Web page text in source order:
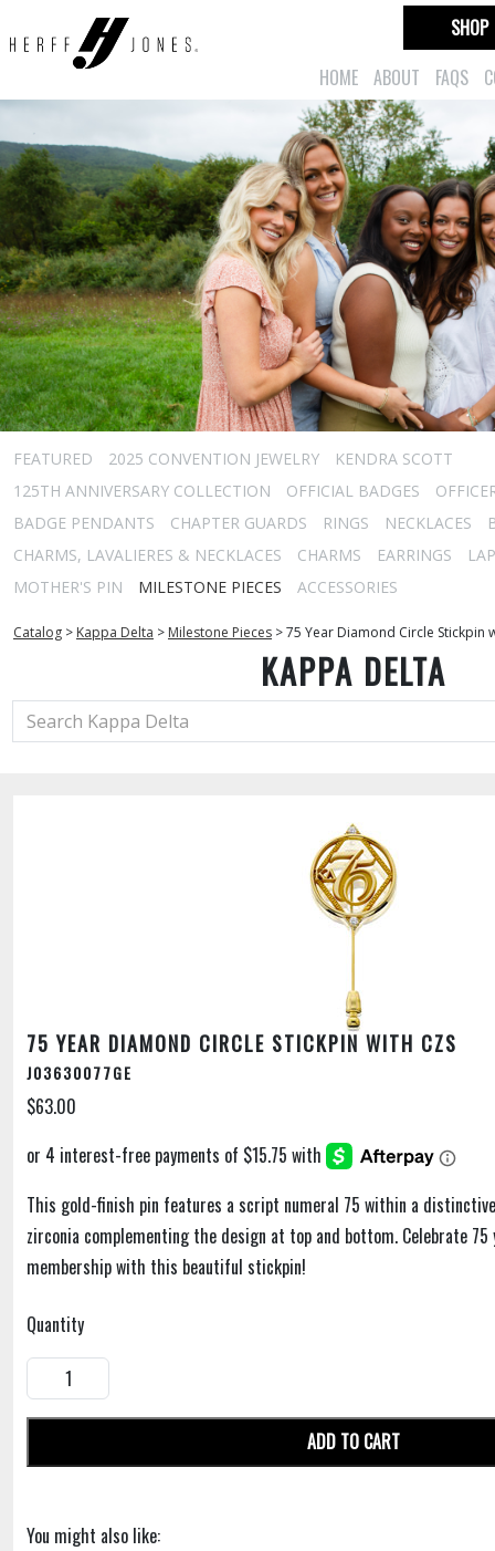
HOME ABOUT FAQS
SHOP
FEATURED 2025 CONVENTION JEWELRY
KENDRA SCOTT
125TH ANNIVERSARY COLLECTION
OFFICIAL BADGES
BADGE PENDANTS
CHAPTER GUARDS RINGS NECKLACES
CHARMS, LAVALIERES & NECKLACES
CHARMS EARRINGS
MOTHER'S PIN
MILESTONE PIECES ACCESSORIES
Catalog > Kappa Delta > Milestone Pieces >75 Year Diamond Circle Stickpin
KAPPA DELTA
75 YEAR DIAMOND CIRCLE STICKPIN WITH CZS
J03630077GE
$63.00
This gold-finish pin features a script numeral 75 within a
zirconia complementing the design at top and bottom. Celebrate 75
membership with this beautiful stickpin!
Quantity
ADD TO CART
You might also like: